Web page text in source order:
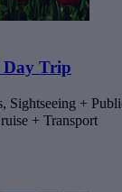
Day Trip
Sightseeing +
+ Transport